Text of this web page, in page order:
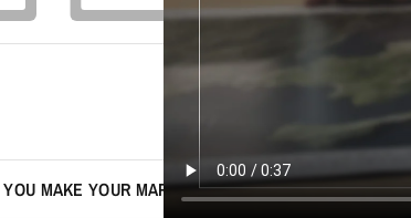
YOU MAKE YOUR MAPS LOOK 3D?